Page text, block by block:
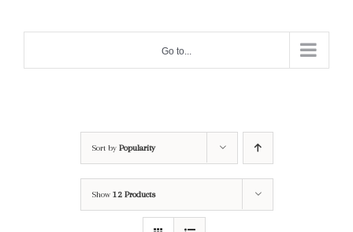
Go to...
Sort by Popularity
Show 12 Products